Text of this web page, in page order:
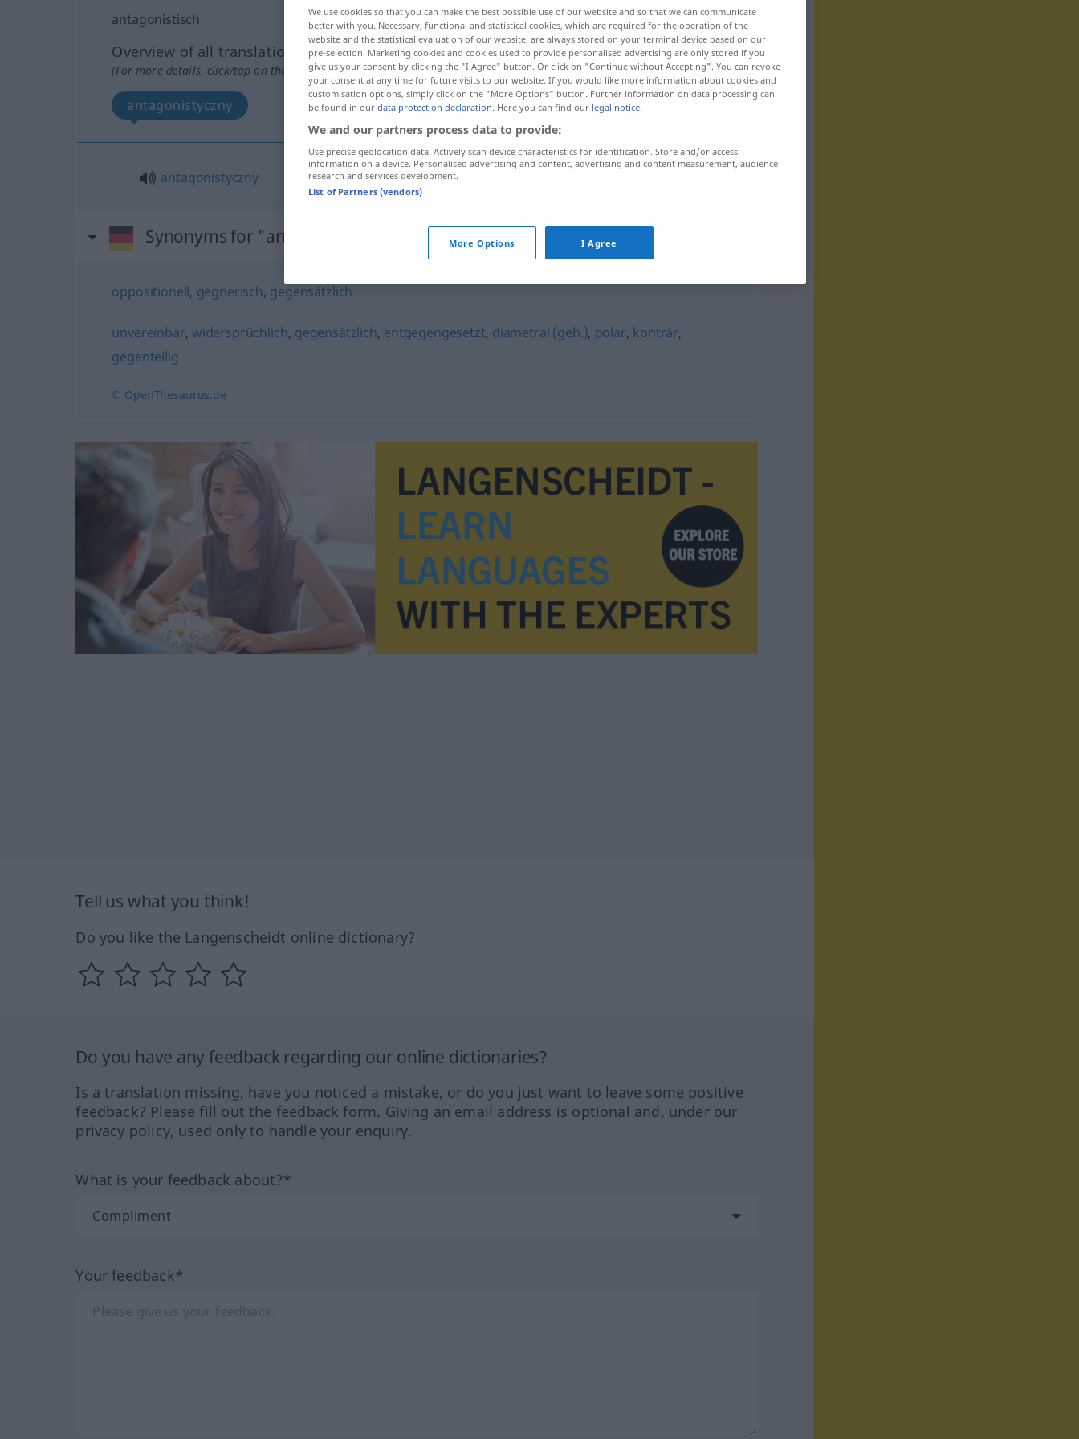
antagonistisch
Overview of all translations
(For more details, click/tap on the translation)
antagonistyczny
antagonistyczny
Synonyms for "antagonistisch"
oppositionell, gegnerisch, gegensätzlich
unvereinbar, widersprüchlich, gegensätzlich, entgegengesetzt, diametral (geh.), polar, konträr,
gegenteilig
© OpenThesaurus.de
Tell us what you think!
Do you like the Langenscheidt online dictionary?
Do you have any feedback regarding our online dictionaries?
Is a translation missing, have you noticed a mistake, or do you just want to leave some positive
feedback? Please fill out the feedback form. Giving an email address is optional and, under our
privacy policy, used only to handle your enquiry.
What is your feedback about?*
Your feedback*
We use cookies so that you can make the best possible use of our website and so that we can communicate
better with you. Necessary, functional and statistical cookies, which are required for the operation of the
website and the statistical evaluation of our website, are always stored on your terminal device based on our
pre-selection. Marketing cookies and cookies used to provide personalised advertising are only stored if you
give us your consent by clicking the "I Agree" button. Or click on "Continue without Accepting". You can revoke
your consent at any time for future visits to our website. If you would like more information about cookies and
customisation options, simply click on the "More Options" button. Further information on data processing can
be found in our data protection declaration. Here you can find our legal notice.
We and our partners process data to provide:
Use precise geolocation data. Actively scan device characteristics for identification. Store and/or access
information on a device. Personalised advertising and content, advertising and content measurement, audience
research and services development.
List of Partners (vendors)
More Options I Agree